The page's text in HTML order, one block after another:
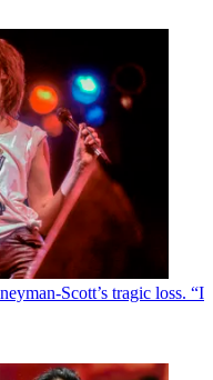
Scott’s tragic loss. “I